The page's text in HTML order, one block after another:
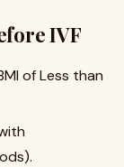
IVF
of Less than